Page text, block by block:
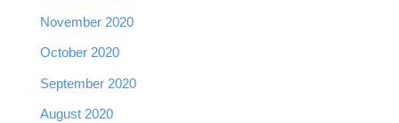
November 2020
October 2020
September 2020
August 2020